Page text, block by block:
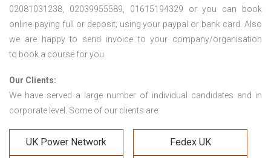
02081031238, 02039955589, 01615194329 or you can book
online paying full or deposit; using your paypal or bank card. Also
we are happy to send invoice to your company/organisation
to book a course for you.
Our Clients:
We have served a large number of individual candidates and in
corporate level. Some of our clients are:
UK Power Network Fedex UK